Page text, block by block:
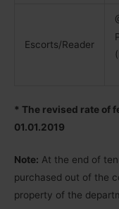
Escorts/Reader
* The revised rate of
01.01.2019
Note: At the end of
purchased out of the
property of the